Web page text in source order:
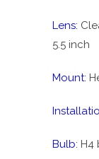
Lens:
5.5 inch
Mount:
Bulb: